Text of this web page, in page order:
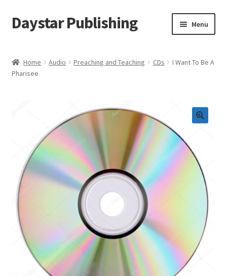
Skip
to
Skip
to
Daystar Publishing Menu
About Us
Contact Us
My Account
News
Privacy and Security
Home Audio Preaching and Teaching CDs
I Want To Be A
Pharisee